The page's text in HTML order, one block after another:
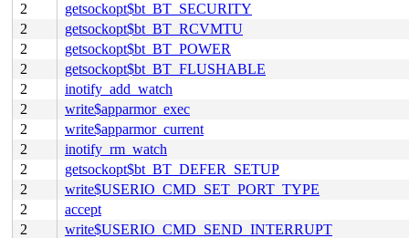
2
getsockopt$bt_BT_SECURITY
2
getsockopt$bt_BT_RCVMTU
2
getsockopt$bt_BT_POWER
2
getsockopt$bt_BT_FLUSHABLE
2
inotify_add_watch
2
write$apparmor_exec
2
write$apparmor_current
2
inotify_rm_watch
2
getsockopt$bt_BT_DEFER_SETUP
2
write$USERIO_CMD_SET_PORT_TYPE
2
accept
2
write$USERIO_CMD_SEND_INTERRUPT